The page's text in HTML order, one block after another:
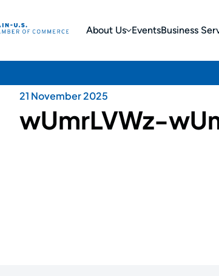
About Us EventsBusiness
21 November 2025
wUmrLVWz-